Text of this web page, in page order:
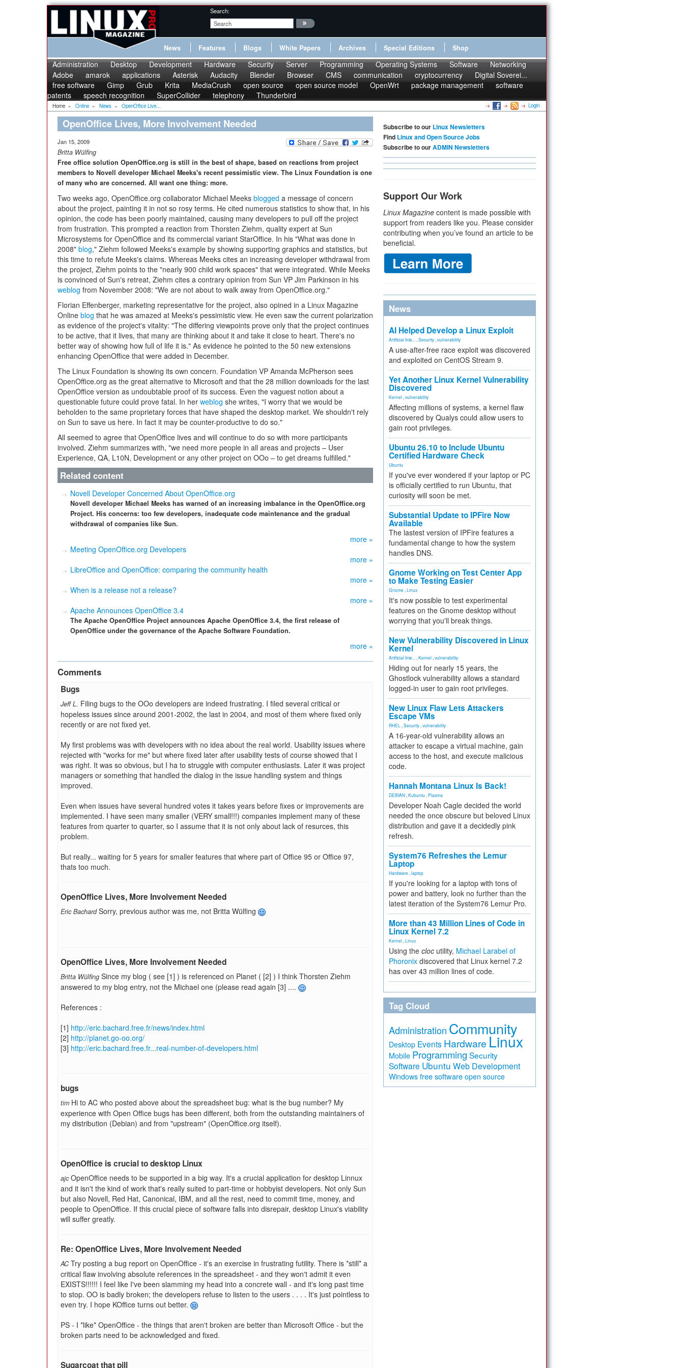
Search:
News Features Blogs White Papers Archives Special Editions Shop
Administration Desktop Development Hardware Security Server Programming Operating Systems Software
Networking
Adobe
amarok applications Asterisk Audacity Blender Browser CMS communication cryptocurrency
Digital Soverei...
free software
Gimp Grub Krita MediaCrush open source open source model OpenWrt package management
software
patents
speech recognition SuperCollider telephony Thunderbird
Home » Online » News » OpenOffice Live... Login
OpenOffice Lives, More Involvement Needed
Jan 15, 2009
Britta Wülfing
Free office solution OpenOffice.org is still in the best of shape, based on reactions from project
members to Novell developer Michael Meeks's recent pessimistic view. The Linux Foundation is one
of many who are concerned. All want one thing: more.
Two weeks ago, OpenOffice.org collaborator Michael Meeks blogged a message of concern
about the project, painting it in not so rosy terms. He cited numerous statistics to show that, in his
opinion, the code has been poorly maintained, causing many developers to pull off the project
from frustration. This prompted a reaction from Thorsten Ziehm, quality expert at Sun
Microsystems for OpenOffice and its commercial variant StarOffice. In his "What was done in
2008" blog," Ziehm followed Meeks's example by showing supporting graphics and statistics, but
this time to refute Meeks's claims. Whereas Meeks cites an increasing developer withdrawal from
the project, Ziehm points to the "nearly 900 child work spaces" that were integrated. While Meeks
is convinced of Sun's retreat, Ziehm cites a contrary opinion from Sun VP Jim Parkinson in his
weblog from November 2008: "We are not about to walk away from OpenOffice.org."
Florian Effenberger, marketing representative for the project, also opined in a Linux Magazine
Online blog that he was amazed at Meeks's pessimistic view. He even saw the current polarization
as evidence of the project's vitality: "The differing viewpoints prove only that the project continues
to be active, that it lives, that many are thinking about it and take it close to heart. There's no
better way of showing how full of life it is." As evidence he pointed to the 50 new extensions
enhancing OpenOffice that were added in December.
The Linux Foundation is showing its own concern. Foundation VP Amanda McPherson sees
OpenOffice.org as the great alternative to Microsoft and that the 28 million downloads for the last
OpenOffice version as undoubtable proof of its success. Even the vaguest notion about a
questionable future could prove fatal. In her weblog she writes, "I worry that we would be
beholden to the same proprietary forces that have shaped the desktop market. We shouldn't rely
on Sun to save us here. In fact it may be counter-productive to do so."
All seemed to agree that OpenOffice lives and will continue to do so with more participants
involved. Ziehm summarizes with, "we need more people in all areas and projects – User
Experience, QA, L10N, Development or any other project on OOo – to get dreams fulfilled."
Related content
Novell Developer Concerned About OpenOffice.org
Novell developer Michael Meeks has warned of an increasing imbalance in the OpenOffice.org
Project. His concerns: too few developers, inadequate code maintenance and the gradual
withdrawal of companies like Sun.
more »
Meeting OpenOffice.org Developers
more »
LibreOffice and OpenOffice: comparing the community health
more »
When is a release not a release?
more »
Apache Announces OpenOffice 3.4
The Apache OpenOffice Project announces Apache OpenOffice 3.4, the first release of
OpenOffice under the governance of the Apache Software Foundation.
more »
Comments
Bugs
Jeff L. Filing bugs to the OOo developers are indeed frustrating. I filed several critical or
hopeless issues since around 2001-2002, the last in 2004, and most of them where fixed only
recently or are not fixed yet.
My first problems was with developers with no idea about the real world. Usability issues where
rejected with "works for me" but where fixed later after usability tests of course showed that I
was right. It was so obvious, but I ha to struggle with computer enthusiasts. Later it was project
managers or something that handled the dialog in the issue handling system and things
improved.
Even when issues have several hundred votes it takes years before fixes or improvements are
implemented. I have seen many smaller (VERY small!!!) companies implement many of these
features from quarter to quarter, so I assume that it is not only about lack of resurces, this
problem.
But really... waiting for 5 years for smaller features that where part of Office 95 or Office 97,
thats too much.
OpenOffice Lives, More Involvement Needed
Eric Bachard Sorry, previous author was me, not Britta Wülfing
OpenOffice Lives, More Involvement Needed
Britta Wülfing Since my blog ( see [1] ) is referenced on Planet ( [2] ) I think Thorsten Ziehm
answered to my blog entry, not the Michael one (please read again [3] ....
References :
[1] http://eric.bachard.free.fr/news/index.html
[2] http://planet.go-oo.org/
[3] http://eric.bachard.free.fr...real-number-of-developers.html
bugs
tim Hi to AC who posted above about the spreadsheet bug: what is the bug number? My
experience with Open Office bugs has been different, both from the outstanding maintainers of
my distribution (Debian) and from "upstream" (OpenOffice.org itself).
OpenOffice is crucial to desktop Linux
ajc OpenOffice needs to be supported in a big way. It's a crucial application for desktop Linnux
and it isn't the kind of work that's really suited to part-time or hobbyist developers. Not only Sun
but also Novell, Red Hat, Canonical, IBM, and all the rest, need to commit time, money, and
people to OpenOffice. If this crucial piece of software falls into disrepair, desktop Linux's viability
will suffer greatly.
Re: OpenOffice Lives, More Involvement Needed
AC Try posting a bug report on OpenOffice - it's an exercise in frustrating futility. There is *still* a
critical flaw involving absolute references in the spreadsheet - and they won't admit it even
EXISTS!!!!!! I feel like I've been slamming my head into a concrete wall - and it's long past time
to stop. OO is badly broken; the developers refuse to listen to the users . . . . It's just pointless to
even try. I hope KOffice turns out better.
PS - I *like* OpenOffice - the things that aren't broken are better than Microsoft Office - but the
broken parts need to be acknowledged and fixed.
Sugarcoat that pill
Subscribe to our Linux Newsletters
Find Linux and Open Source Jobs
Subscribe to ourADMIN Newsletters
Support Our Work
Linux Magazine content is made possible with
support from readers like you. Please consider
contributing when you’ve found an article to be
beneficial.
News
AI Helped Develop a Linux Exploit
Artificial Inte... Security vulnerability
A use-after-free race exploit was discovered
and exploited on CentOS Stream 9.
Yet Another Linux Kernel Vulnerability
Discovered
Kernel vulnerability
Affecting millions of systems, a kernel flaw
discovered by Qualys could allow users to
gain root privileges.
Ubuntu 26.10 to Include Ubuntu
Certified Hardware Check
Ubuntu
If you've ever wondered if your laptop or PC
is officially certified to run Ubuntu, that
curiosity will soon be met.
Substantial Update to IPFire Now
Available
The lastest version of IPFire features a
fundamental change to how the system
handles DNS.
Gnome Working on Test Center App
to Make Testing Easier
Gnome Linux
It's now possible to test experimental
features on the Gnome desktop without
worrying that you'll break things.
New Vulnerability Discovered in Linux
Kernel
Artificial Inte... Kernel vulnerability
Hiding out for nearly 15 years, the
Ghostlock vulnerability allows a standard
logged-in user to gain root privileges.
New Linux Flaw Lets Attackers
Escape VMs
RHEL Security vulnerability
A 16-year-old vulnerability allows an
attacker to escape a virtual machine, gain
access to the host, and execute malicious
code.
Hannah Montana Linux Is Back!
DEBIAN Kubuntu Plasma
Developer Noah Cagle decided the world
needed the once obscure but beloved Linux
distribution and gave it a decidedly pink
refresh.
System76 Refreshes the Lemur
Laptop
Hardware laptop
If you're looking for a laptop with tons of
power and battery, look no further than the
latest iteration of the System76 Lemur Pro.
More than 43 Million Lines of Code in
Linux Kernel 7.2
Kernel Linux
Using the cloc utility, Michael Larabel of
Phoronix discovered that Linux kernel 7.2
has over 43 million lines of code.
Tag Cloud
Administration Community
Desktop Events Hardware Linux
Mobile Programming Security
Software Ubuntu Web Development
Windows free software open source